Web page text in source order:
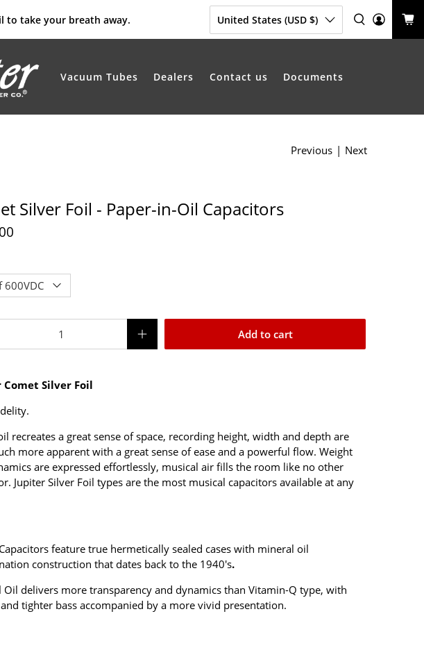
to take your breath away. United States (USD $)
Vacuum Tubes Dealers Contact us Documents
Previous | Next
Silver Foil - Paper-in-Oil Capacitors
Add to cart
Comet Silver Foil
recreates a great sense of space, recording height, width and depth are
more apparent with a great sense of ease and a powerful flow. Weight
are expressed effortlessly, musical air fills the room like no other
Jupiter Silver Foil types are the most musical capacitors available at any
feature true hermetically sealed cases with mineral oil
construction that dates back to the 1940's.
Oil delivers more transparency and dynamics than Vitamin-Q type, with
tighter bass accompanied by a more vivid presentation.